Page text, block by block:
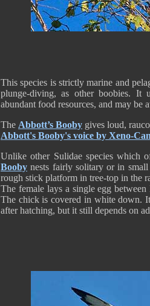
This species is strictly marine and
plunge-diving, as other boobies.
abundant food resources, and may be
The Abbott’s Booby gives loud,
Abbott's Booby's voice by Xeno-
Unlike other Sulidae species which
Booby nests fairly solitary or in
rough stick platform in tree-top in the
The female lays a single egg
The chick is covered in white down.
after hatching, but it still depends on